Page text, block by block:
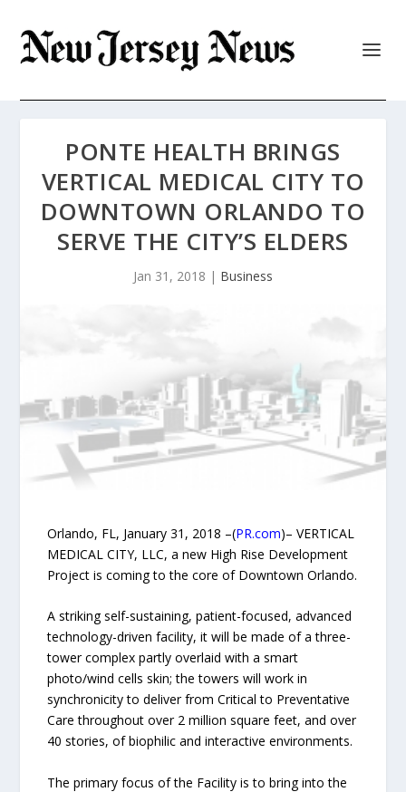
PONTE HEALTH BRINGS
VERTICAL MEDICAL CITY TO
DOWNTOWN ORLANDO TO
SERVE THE CITY’S ELDERS
Jan 31, 2018 | Business
Orlando, FL, January 31, 2018 –(PR.com)– VERTICAL
MEDICAL CITY, LLC, a new High Rise Development
Project is coming to the core of Downtown Orlando.
A striking self-sustaining, patient-focused, advanced
technology-driven facility, it will be made of a three-
tower complex partly overlaid with a smart
photo/wind cells skin; the towers will work in
synchronicity to deliver from Critical to Preventative
Care throughout over 2 million square feet, and over
40 stories, of biophilic and interactive environments.
The primary focus of the Facility is to bring into the